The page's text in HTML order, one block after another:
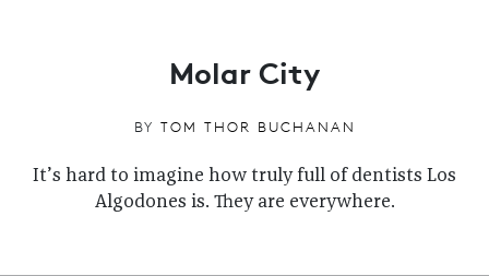
Molar City
BY TOM THOR BUCHANAN
It’s hard to imagine how truly full of dentists Los
Algodones is. They are everywhere.